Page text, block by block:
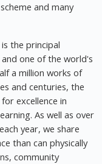
and many
the principal
one of the world's
a million works of
and centuries, the
excellence in
As well as over
year, we share
than can physically
community